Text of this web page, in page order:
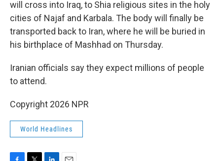
will cross into Iraq, to Shia religious sites in the holy
cities of Najaf and Karbala. The body will finally be
transported back to Iran, where he will be buried in
his birthplace of Mashhad on Thursday.
Iranian officials say they expect millions of people
to attend.
Copyright 2026 NPR
World Headlines